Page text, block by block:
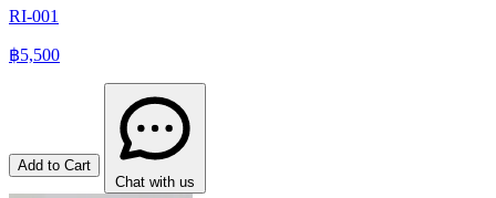
RI-001
฿5,500
Add to Cart
Chat with us